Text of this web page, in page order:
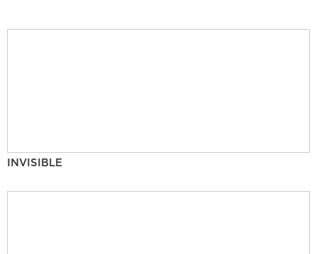
INVISIBLE